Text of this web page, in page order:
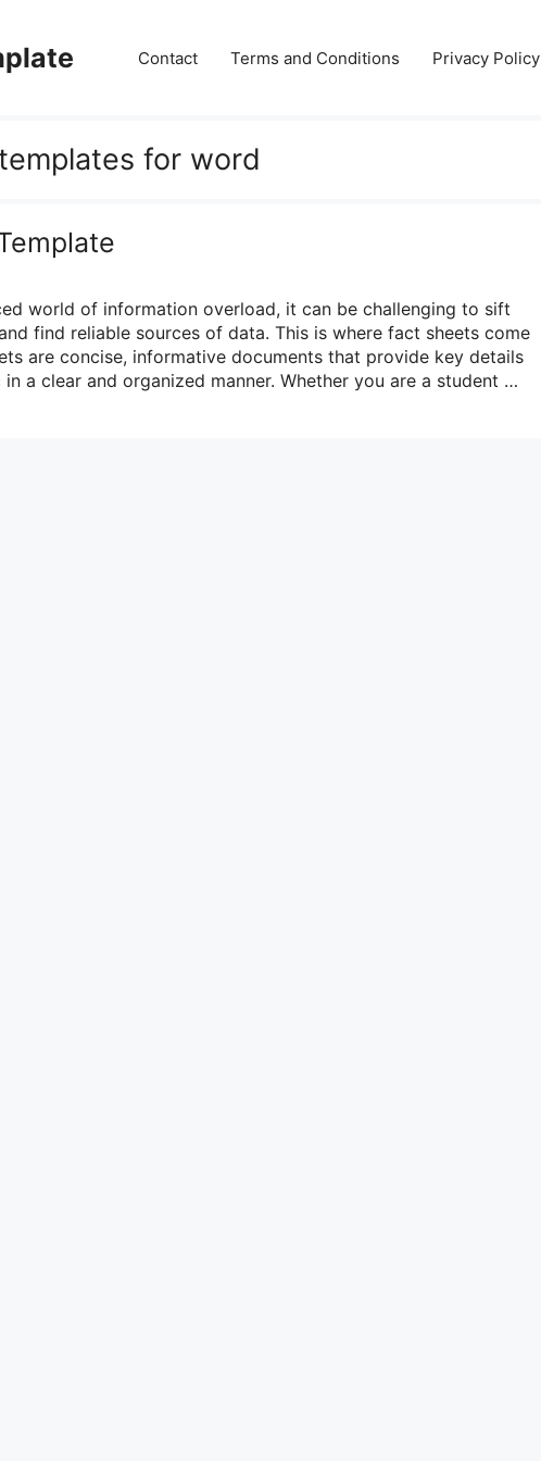
Contact Terms and Conditions Privacy Policy
for word
world of information overload, it can be challenging to sift
find reliable sources of data. This is where fact sheets come
are concise, informative documents that provide key details
a clear and organized manner. Whether you are a student …